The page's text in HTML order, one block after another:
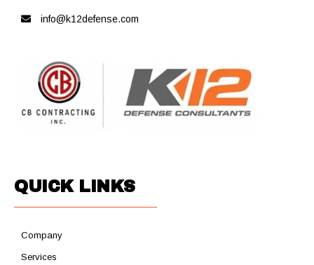
info@k12defense.com
QUICK LINKS
Company
Services